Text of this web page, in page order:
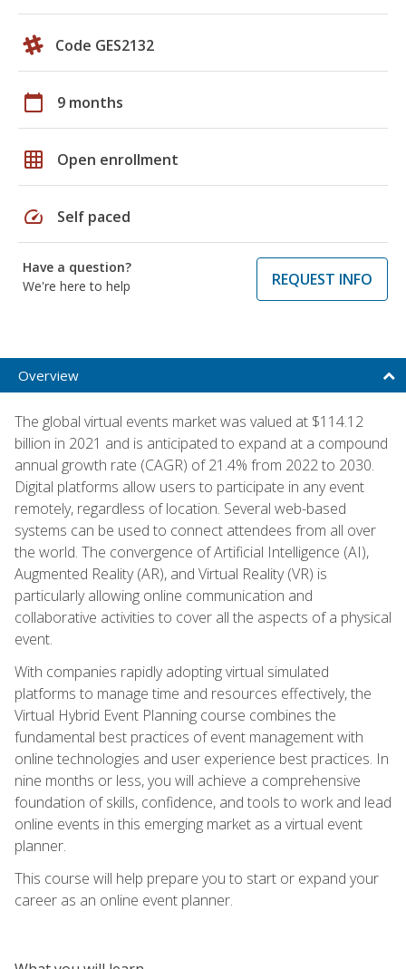
Code GES2132
calendar_today 9 months
grid_on Open enrollment
speed Self paced
Have a question?
We're here to help
REQUEST INFO
Overview
The global virtual events market was valued at $114.12
billion in 2021 and is anticipated to expand at a compound
annual growth rate (CAGR) of 21.4% from 2022 to 2030.
Digital platforms allow users to participate in any event
remotely, regardless of location. Several web-based
systems can be used to connect attendees from all over
the world. The convergence of Artificial Intelligence (AI),
Augmented Reality (AR), and Virtual Reality (VR) is
particularly allowing online communication and
collaborative activities to cover all the aspects of a physical
event.
With companies rapidly adopting virtual simulated
platforms to manage time and resources effectively, the
Virtual Hybrid Event Planning course combines the
fundamental best practices of event management with
online technologies and user experience best practices. In
nine months or less, you will achieve a comprehensive
foundation of skills, confidence, and tools to work and lead
online events in this emerging market as a virtual event
planner.
This course will help prepare you to start or expand your
career as an online event planner.